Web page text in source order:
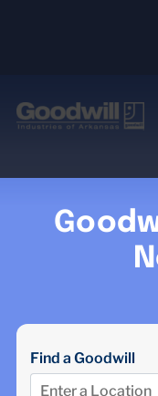
MISSION SERVICES
DONATE
ABOUT US
Find a Goodwill